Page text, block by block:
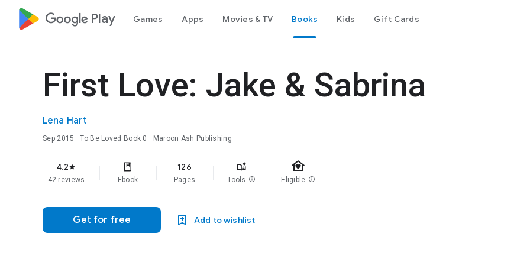
google_logo Play Games Apps Movies & TV Books Kids Gift Cards
First Love: Jake & Sabrina
Lena Hart
Sep 2015 ·To Be Loved Book 0 · Maroon Ash Publishing
4.2star
42 reviews Ebook
126
Pages Tools info
family_home
Eligible info
Get for free Add to wishlist